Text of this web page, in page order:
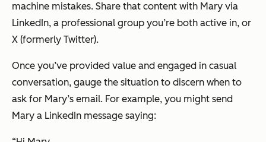
machine mistakes. Share that content with Mary via
LinkedIn, a professional group you’re both active in, or
X (formerly Twitter).
Once you’ve provided value and engaged in casual
conversation, gauge the situation to discern when to
ask for Mary’s email. For example, you might send
Mary a LinkedIn message saying: